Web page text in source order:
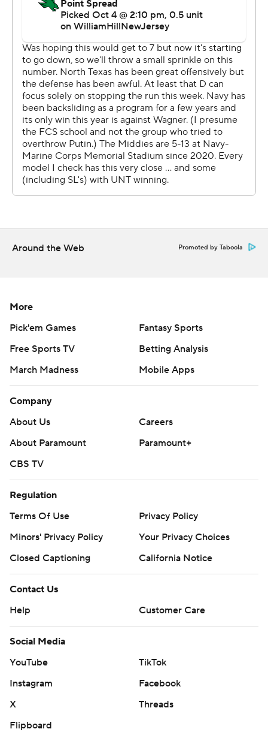
threw for a score.
--- AP college football: https://apnews.com/hub/college-
football and https://apnews.com/hub/ap-top-25-
college-football-poll
Copyright 2026 STATS LLC and Associated Press. Any
commercial use or distribution without the express
written consent of STATS LLC and Associated Press is
strictly prohibited.
Around the Web Promoted by Taboola
More
Pick'em Games
Fantasy Sports
Free Sports TV
Betting Analysis
March Madness
Mobile Apps
Company
About Us
Careers
About Paramount
Paramount+
CBS TV
Regulation
Terms Of Use
Privacy Policy
Minors' Privacy Policy
Your Privacy Choices
Closed Captioning
California Notice
Contact Us
Help
Customer Care
Social Media
YouTube
TikTok
Instagram
Facebook
X
Threads
Flipboard